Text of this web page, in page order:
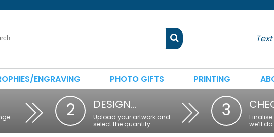
ENGRAVING PHOTO GIFTS PRINTING
2 DESIGN…
Upload your artwork and
select the quantity
3
we’ll